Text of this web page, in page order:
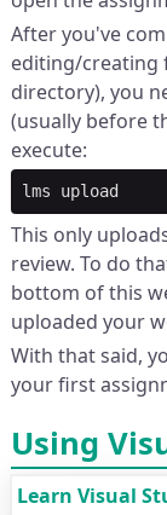
After you've
editing/creating
directory), you
(usually before
execute:
lms
This only
review. To do
bottom of this
uploaded your
With that said,
your first
Using
Learn Visual